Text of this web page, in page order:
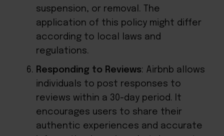
suspension, or removal. The
application of this policy might differ
according to local laws and
regulations.
Responding to Reviews: Airbnb allows
individuals to post responses to
reviews within a 30-day period. It
encourages users to share their
authentic experiences and accurate